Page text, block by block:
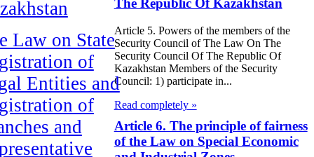
Law on State
of
Entities and
of
and
The Republic Of Kazakhstan
Article 5. Powers of the members of the
Security Council of The Law On The
Security Council Of The Republic Of
Kazakhstan Members of the Security
Council: 1) participate in...
Read completely »
Article 6. The principle of fairness
of the Law on Special Economic